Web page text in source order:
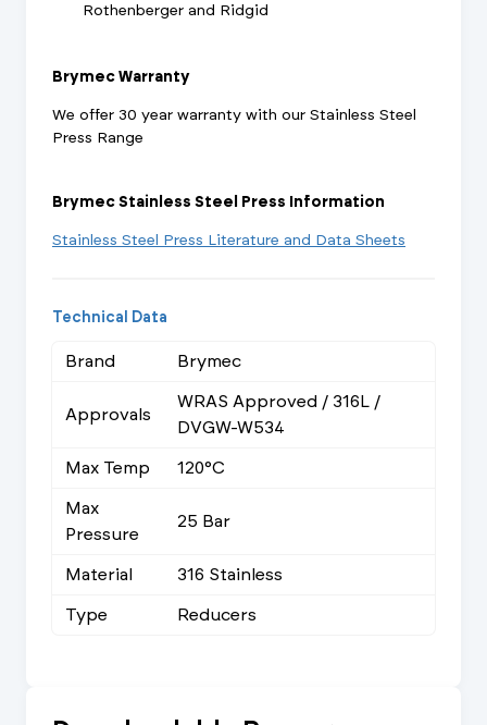
Rothenberger and Ridgid
Brymec Warranty
We offer 30 year warranty with our Stainless Steel
Press Range
Brymec Stainless Steel Press Information
Stainless Steel Press Literature and Data Sheets
Technical Data
Brand Brymec
Approvals
WRAS Approved / 316L /
DVGW-W534
Max Temp
120°C
Max
Pressure
25 Bar
Material
316 Stainless
Type
Reducers